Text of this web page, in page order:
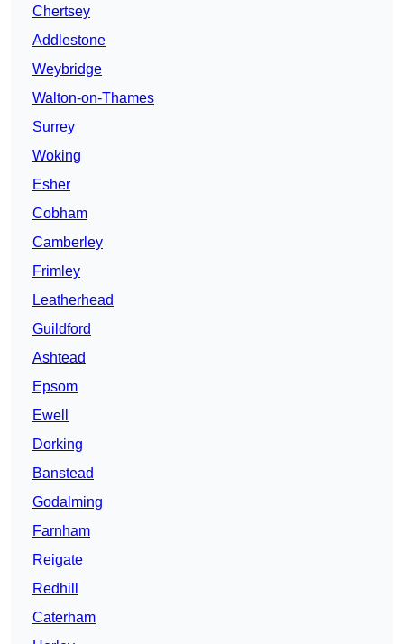
Chertsey
Addlestone
Weybridge
Walton-on-Thames
Surrey
Woking
Esher
Cobham
Camberley
Frimley
Leatherhead
Guildford
Ashtead
Epsom
Ewell
Dorking
Banstead
Godalming
Farnham
Reigate
Redhill
Caterham